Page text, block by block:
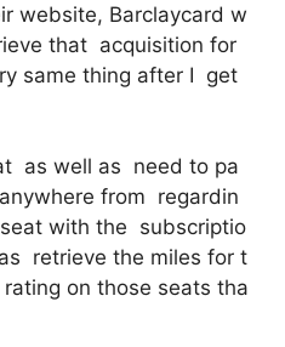
website, Barclaycard w
that acquisition for
same thing after I get
as well as need to pa
from regardin
with the subscriptio
retrieve the miles for t
on those seats tha